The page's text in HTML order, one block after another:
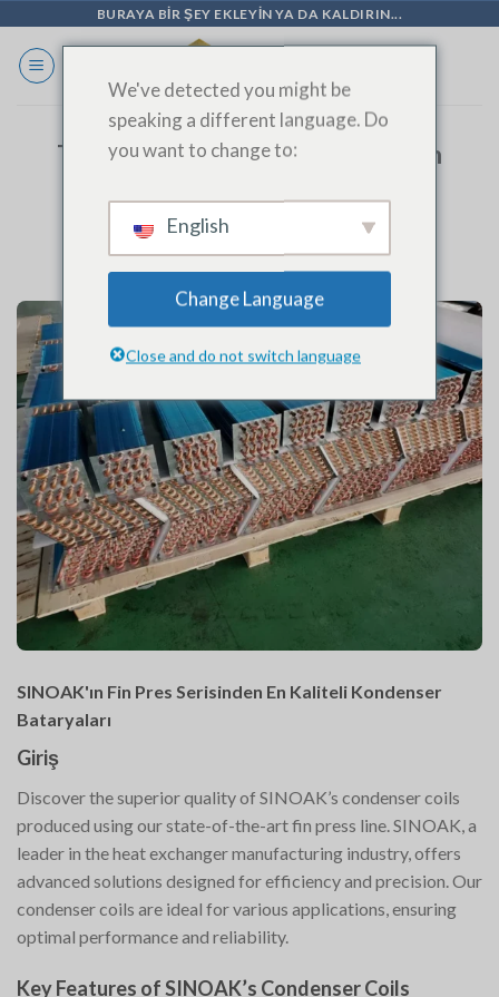
BURAYA BIR ŞEY EKLEYIN YA DA KALDIRIN...
Top-Quality Condenser Coils from
SHANDONG SINOAK CO., LTD.
SINOAK'ın Fin Pres Serisinden En Kaliteli Kondenser
Bataryaları
Giriş
Discover the superior quality of SINOAK’s condenser coils
produced using our state-of-the-art fin press line. SINOAK, a
leader in the heat exchanger manufacturing industry, offers
advanced solutions designed for efficiency and precision. Our
condenser coils are ideal for various applications, ensuring
optimal performance and reliability.
Key Features of SINOAK’s Condenser Coils
We've detected you might be
speaking a different language. Do
you want to change to:
English
Change Language
Close and do not switch language